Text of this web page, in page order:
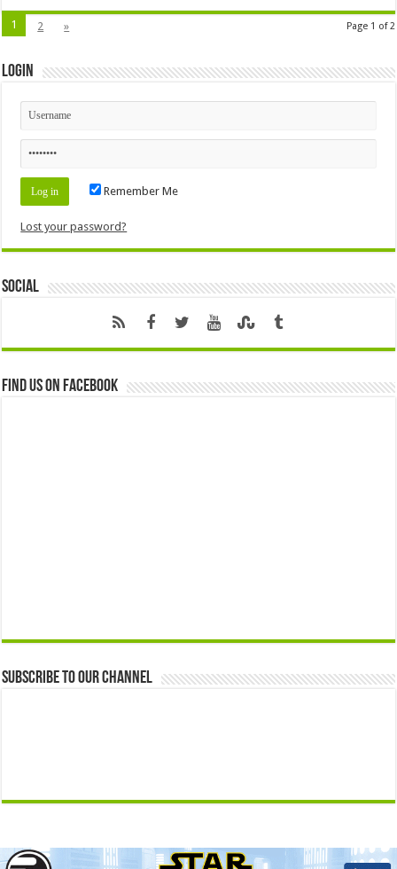
Page 1 of 2
1 2 »
Login
Remember Me
Lost your password?
Social
Find us on Facebook
Subscribe to our Channel